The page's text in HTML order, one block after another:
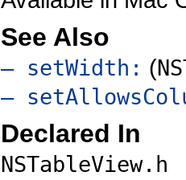
See Also
– setWidth: (
–
Declared In
NSTableView.h